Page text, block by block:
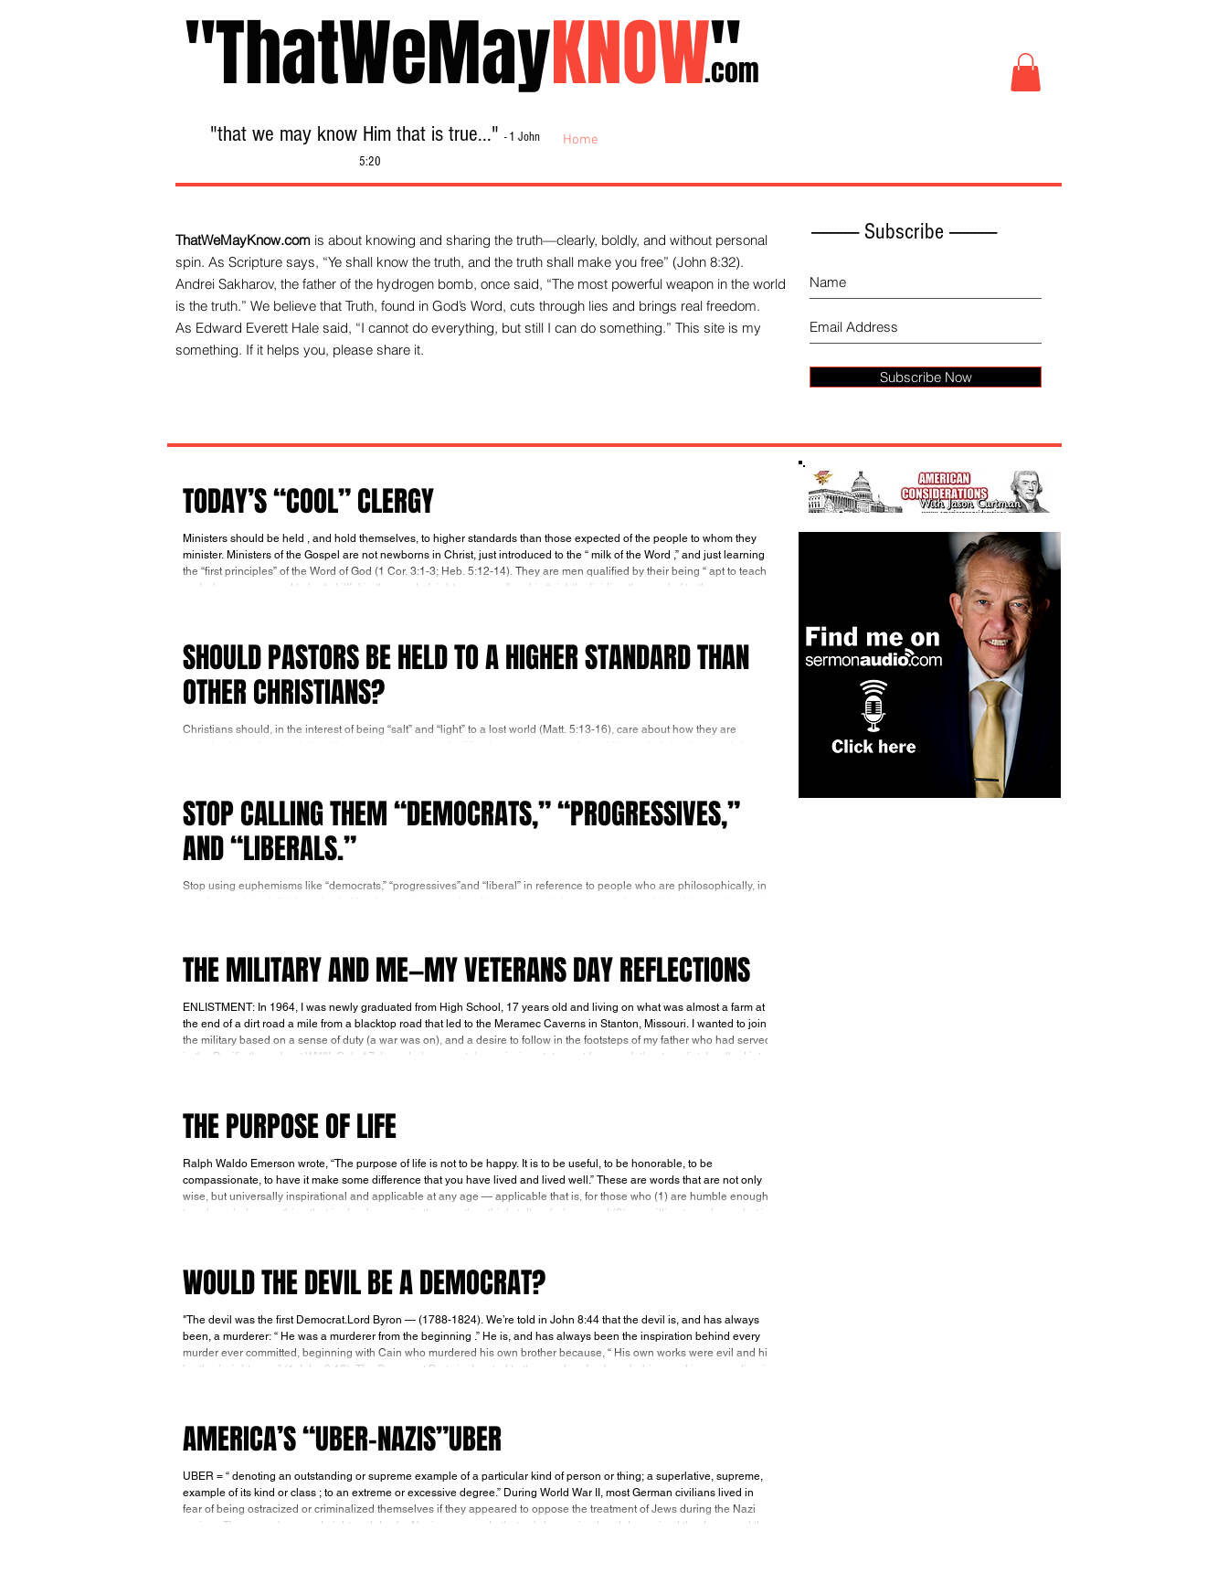
"ThatWeMayKNOW"
.com
Home
"that we may know Him that is true..." - 1 John
5:20
ThatWeMayKnow.com is about knowing and sharing the truth—clearly, boldly, and without personal
spin. As Scripture says, “Ye shall know the truth, and the truth shall make you free” (John 8:32).
Andrei Sakharov, the father of the hydrogen bomb, once said, “The most powerful weapon in the world
is the truth.” We believe that Truth, found in God’s Word, cuts through lies and brings real freedom.
As Edward Everett Hale said, “I cannot do everything, but still I can do something.” This site is my
something. If it helps you, please share it.
------------- Subscribe -------------
Subscribe Now
TODAY’S “COOL” CLERGY
Ministers should be held , and hold themselves, to higher standards than those expected of the people to whom they
minister. Ministers of the Gospel are not newborns in Christ, just introduced to the “ milk of the Word ,” and just learning
the “first principles” of the Word of God (1 Cor. 3:1-3; Heb. 5:12-14). They are men qualified by their being “ apt to teach ”
and who are assumed to be “ skillful in the word of righteousness ” and in “ rightly dividing the word of truth.
SHOULD PASTORS BE HELD TO A HIGHER STANDARD THAN
OTHER CHRISTIANS?
Christians should, in the interest of being “salt” and “light” to a lost world (Matt. 5:13-16), care about how they are
perceived by others and should want to be a source of edification, not a cause of stumbling to their brothers and sisters
STOP CALLING THEM “DEMOCRATS,” “PROGRESSIVES,”
AND “LIBERALS.”
Stop using euphemisms like “democrats,” “progressives”and “liberal” in reference to people who are philosophically, in
practice, and by definition, simply Marxists and communists. However much they may prefer to think of themselves and
THE MILITARY AND ME—MY VETERANS DAY REFLECTIONS
ENLISTMENT: In 1964, I was newly graduated from High School, 17 years old and living on what was almost a farm at
the end of a dirt road a mile from a blacktop road that led to the Meramec Caverns in Stanton, Missouri. I wanted to join
the military based on a sense of duty (a war was on), and a desire to follow in the footsteps of my father who had served
in the Pacific throughout WWII. Only 17, I needed a parental permission statement from my father to enlist. I walked int
THE PURPOSE OF LIFE
Ralph Waldo Emerson wrote, “The purpose of life is not to be happy. It is to be useful, to be honorable, to be
compassionate, to have it make some difference that you have lived and lived well.” These are words that are not only
wise, but universally inspirational and applicable at any age — applicable that is, for those who (1) are humble enough
to acknowledge anything that is clearly wrong in the way they think, talk or behave and (2) are willing to replace what is
WOULD THE DEVIL BE A DEMOCRAT?
"The devil was the first Democrat.Lord Byron — (1788-1824). We’re told in John 8:44 that the devil is, and has always
been, a murderer: “ He was a murderer from the beginning .” He is, and has always been the inspiration behind every
murder ever committed, beginning with Cain who murdered his own brother because, “ His own works were evil and his
brother’s righteous ” (1 John 3:12). The Democrat Party is devoted to the murder of unborn babies, and is succeeding in
AMERICA’S “UBER-NAZIS”UBER
UBER = “ denoting an outstanding or supreme example of a particular kind of person or thing; a superlative, supreme,
example of its kind or class ; to an extreme or excessive degree.” During World War II, most German civilians lived in
fear of being ostracized or criminalized themselves if they appeared to oppose the treatment of Jews during the Nazi
regime. They were barraged night and day by Nazi propaganda that sub-humanized and demonized the Jews, and they